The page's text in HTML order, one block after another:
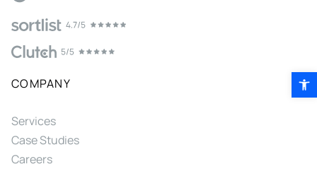
COMPANY
Services
Case Studies
Careers